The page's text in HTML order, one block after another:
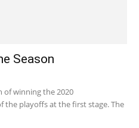
Season
of winning the 2020
the playoffs at the first stage. The